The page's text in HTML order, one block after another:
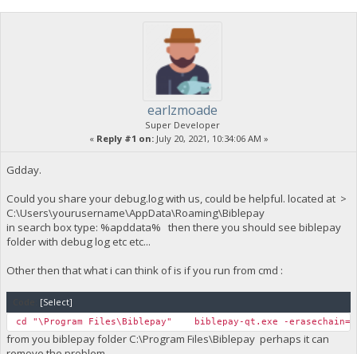
earlzmoade
Super Developer
« Reply #1 on:July 20, 2021, 10:34:06 AM »
Gdday.
Could you share your debug.log with us, could be helpful. located at >
C:\Users\yourusername\AppData\Roaming\Biblepay
in search box type: %apddata% then there you should see biblepay
folder with debug log etc etc...
Other then that what i can think of is if you run from cmd :
[Select]
cd "\Program Files\Biblepay" biblepay-qt.exe -erasechain=1
from you biblepay folder C:\Program Files\Biblepay perhaps it can